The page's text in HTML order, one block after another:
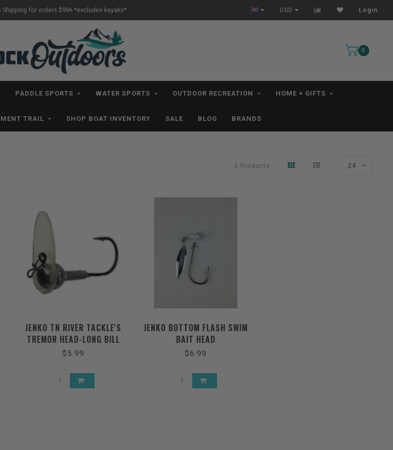
Shipping for orders $99+ *excludes kayaks* All IN STOCK Orders Ship within 1-3 Business Days *excludes kayaks*
USD Login
0
PADDLE SPORTS WATER SPORTS OUTDOOR RECREATION HOME + GIFTS
TRAIL SHOP BOAT INVENTORY SALE BLOG BRANDS
3 Products 24
JENKO TN RIVER TACKLE'S
TREMOR HEAD-LONG BILL
$5.99
JENKO BOTTOM FLASH SWIM
BAIT HEAD
$6.99